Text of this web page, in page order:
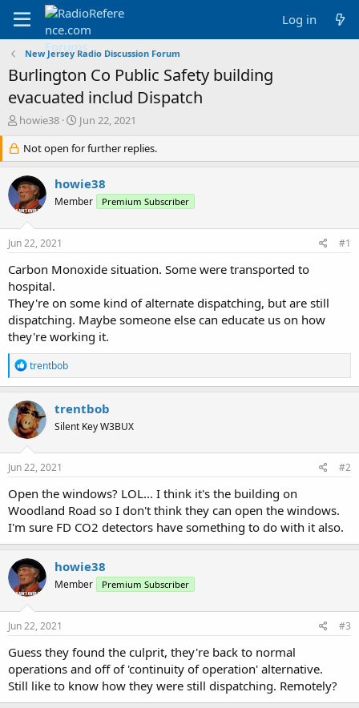
Log in
New Jersey Radio Discussion Forum
Burlington Co Public Safety building
evacuated includ Dispatch
T
r
e
a
d
s
r
e
r
howie38
S
a
r
t
d
a
Jun 22, 2021
Not open for further replies.
howie38
Member Premium Subscriber
Jun 22, 2021 #1
Carbon Monoxide situation. Some were transported to
hospital.
They're on some kind of alternate dispatching, but are still
dispatching. Maybe someone else can educate us on how
they're working it.
R
e
a
c
t
i
o
n
s
trentbob
trentbob
Silent Key W3BUX
Jun 22, 2021 #2
Open the windows? LOL... I think it's the building on
Woodland Road so I don't think they can open the windows.
I'm sure FD CO2 detectors have something to do with it also.
howie38
Member Premium Subscriber
Jun 22, 2021 #3
Guess they found the culprit, they're back to normal
operations and off of 'continuity of operation' alternative.
Still like to know how they were still dispatching. Remotely?